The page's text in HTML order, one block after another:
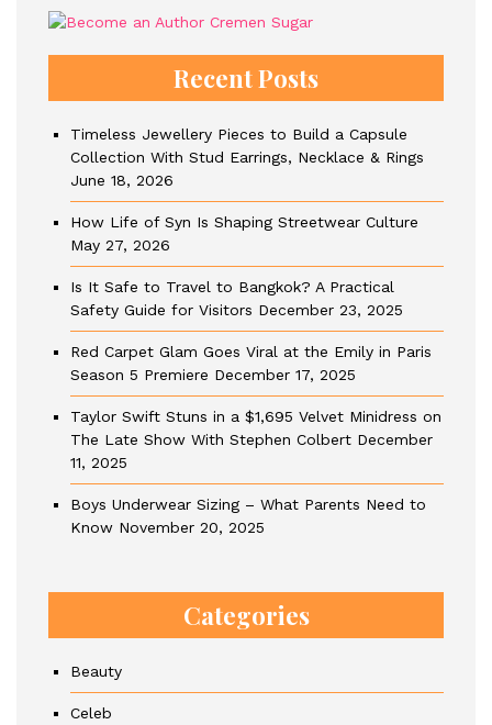
Recent Posts
Timeless Jewellery Pieces to Build a Capsule
Collection With Stud Earrings, Necklace & Rings
June 18, 2026
How Life of Syn Is Shaping Streetwear Culture
May 27, 2026
Is It Safe to Travel to Bangkok? A Practical
Safety Guide for Visitors December 23, 2025
Red Carpet Glam Goes Viral at the Emily in Paris
Season 5 Premiere December 17, 2025
Taylor Swift Stuns in a $1,695 Velvet Minidress on
The Late Show With Stephen Colbert December
11, 2025
Boys Underwear Sizing – What Parents Need to
Know November 20, 2025
Categories
Beauty
Celeb